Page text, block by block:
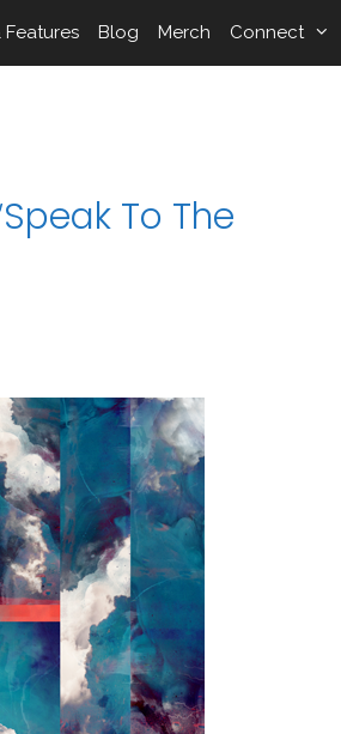
Features Blog Merch Connect
To The